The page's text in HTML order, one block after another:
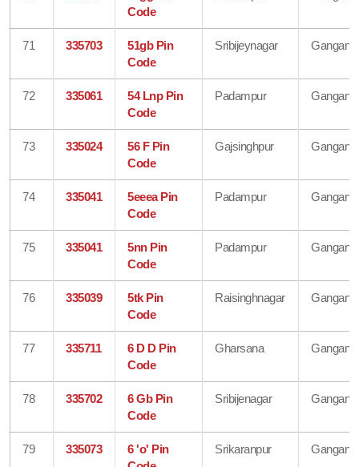
Code
71 335703
51gb Pin
Code
Sribijeynagar
72 335061
54 Lnp Pin
Code
Padampur
73 335024
56 F Pin
Code
Gajsinghpur
74 335041
5eeea Pin
Code
Padampur
75 335041
5nn Pin
Code
Padampur
76 335039
5tk Pin
Code
Raisinghnagar
77 335711
6 D D Pin
Code
Gharsana
78 335702
6 Gb Pin
Code
Sribijenagar
79 335073
6 'o' Pin
Srikaranpur